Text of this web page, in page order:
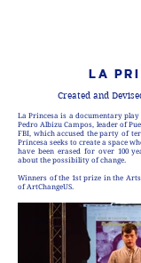
LA
Created and
La Princesa is a documentary play
Pedro Albizu Campos, leader of
FBI, which accused the party of
Princesa seeks to create a space
have been erased for over 100
about the possibility of change.
Winners of the 1st prize in the
of ArtChangeUS.